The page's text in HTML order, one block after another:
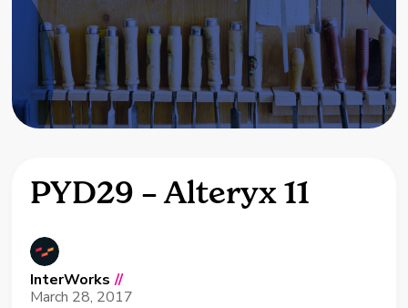
PYD29 – Alteryx 11
InterWorks //
March 28, 2017